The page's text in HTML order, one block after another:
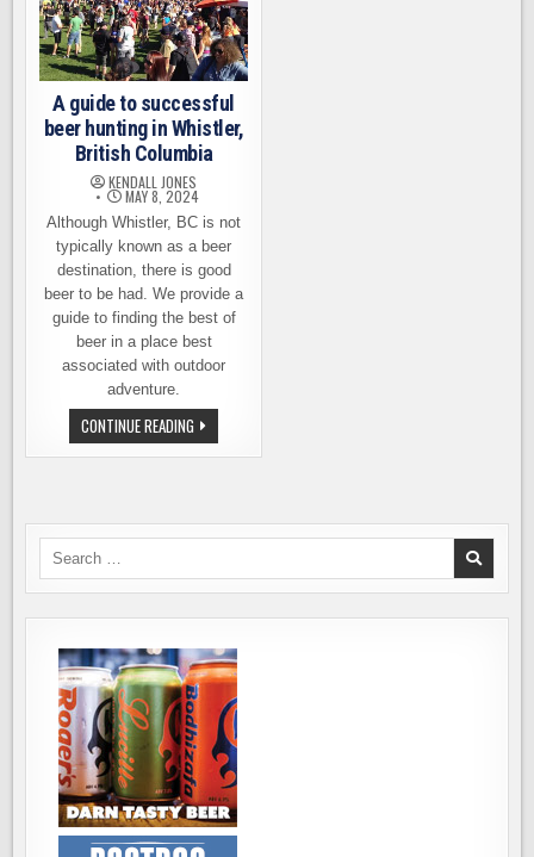
A guide to successful
beer hunting in Whistler,
British Columbia
KENDALL JONES
MAY 8, 2024
Although Whistler, BC is not
typically known as a beer
destination, there is good
beer to be had. We provide a
guide to finding the best of
beer in a place best
associated with outdoor
adventure.
CONTINUE READING A
GUIDE
TO
WHISTLER,
Search